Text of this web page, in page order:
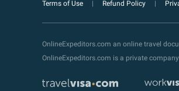
Terms of Use Refund Policy
OnlineExpeditors.com an online travel
OnlineExpeditors.com is a private